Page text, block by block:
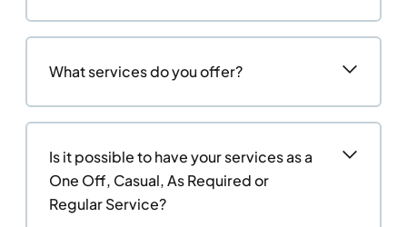
What services do you offer?
Is it possible to have your services as a
One Off, Casual, As Required or
Regular Service?